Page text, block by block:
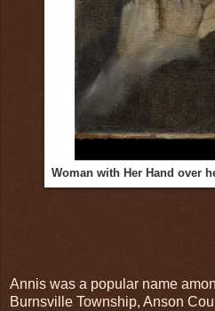
Woman with Her Hand over
Annis was a popular name
Burnsville Township, Anson